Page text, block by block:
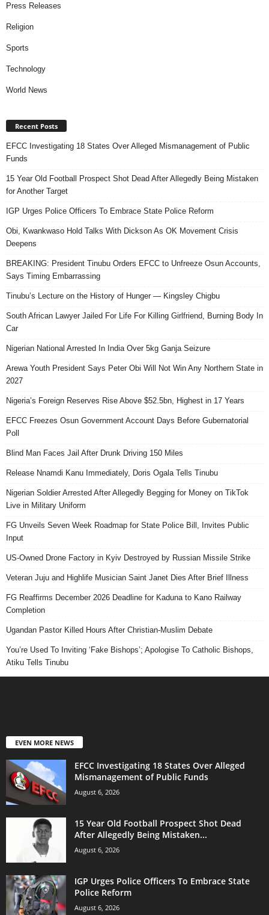
Press Releases
Religion
Sports
Technology
World News
Recent Posts
EFCC Investigating 18 States Over Alleged Mismanagement of Public
Funds
15 Year Old Football Prospect Shot Dead After Allegedly Being Mistaken
for Another Target
IGP Urges Police Officers To Embrace State Police Reform
Obi, Kwankwaso Hold Talks With Dickson As OK Movement Crisis
Deepens
BREAKING: President Tinubu Orders EFCC to Unfreeze Osun Accounts,
Says Timing Embarrassing
Tinubu’s Lecture on the History of Hunger — Kingsley Chigbu
South African Lawyer Jailed For Life For Killing Girlfriend, Burning Body In
Car
Nigerian National Arrested In India Over 5kg Ganja Seizure
Arewa Youth President Says Peter Obi Will Not Win Any Northern State in
2027
Nigeria’s Foreign Reserves Rise Above $52.5bn, Highest in 17 Years
EFCC Freezes Osun Government Account Days Before Gubernatorial
Poll
Blind Man Faces Jail After Drunk Driving 150 Miles
Release Nnamdi Kanu Immediately, Doris Ogala Tells Tinubu
Nigerian Soldier Arrested After Allegedly Begging for Money on TikTok
Live in Military Uniform
FG Unveils Seven Week Roadmap for State Police Bill, Invites Public
Input
US-Owned Drone Factory in Kyiv Destroyed by Russian Missile Strike
Veteran Juju and Highlife Musician Saint Janet Dies After Brief Illness
FG Reaffirms December 2026 Deadline for Kaduna to Kano Railway
Completion
Ugandan Pastor Killed Hours After Christian-Muslim Debate
You’re Used To Inviting ‘Fake Bishops’; Apologise To Catholic Bishops,
Atiku Tells Tinubu
EVEN MORE NEWS
EFCC Investigating 18 States Over Alleged
Mismanagement of Public Funds
August 6, 2026
15 Year Old Football Prospect Shot Dead
After Allegedly Being Mistaken...
August 6, 2026
IGP Urges Police Officers To Embrace State
Police Reform
August 6, 2026